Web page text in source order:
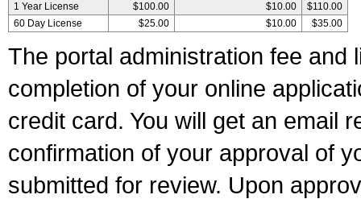
1 Year License
$100.00 $10.00
$110.00
60 Day License
$25.00 $10.00 $35.00
The portal administration fee and
completion of your online
credit card. You will get an email
confirmation of your approval of
submitted for review. Upon